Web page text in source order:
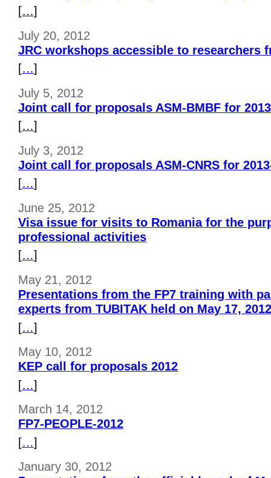
[…]
July 20, 2012
JRC workshops accessible to researchers
[…]
July 5, 2012
Joint call for proposals ASM-BMBF for
[…]
July 3, 2012
Joint call for proposals ASM-CNRS for
[…]
June 25, 2012
Visa issue for visits to Romania for the
professional activities
[…]
May 21, 2012
Presentations from the FP7 training with
experts from TUBITAK held on May 17, 2012
[…]
May 10, 2012
KEP call for proposals 2012
[…]
March 14, 2012
FP7-PEOPLE-2012
[…]
January 30, 2012